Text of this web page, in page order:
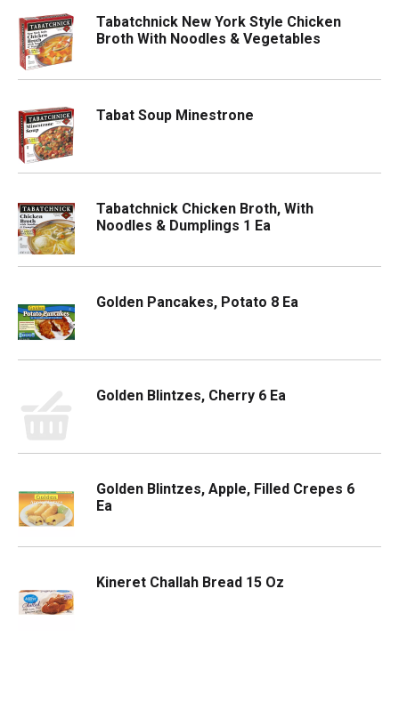
Tabatchnick New York Style Chicken
Broth With Noodles & Vegetables
Tabat Soup Minestrone
Tabatchnick Chicken Broth, With
Noodles & Dumplings 1 Ea
Golden Pancakes, Potato 8 Ea
Golden Blintzes, Cherry 6 Ea
Golden Blintzes, Apple, Filled Crepes 6
Ea
Kineret Challah Bread 15 Oz